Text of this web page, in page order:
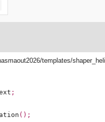
templates/
;
();